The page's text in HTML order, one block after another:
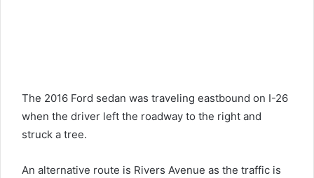
The 2016 Ford sedan was traveling eastbound on I-26
when the driver left the roadway to the right and
struck a tree.
An alternative route is Rivers Avenue as the traffic is